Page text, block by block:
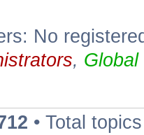
No
, Global
• Total